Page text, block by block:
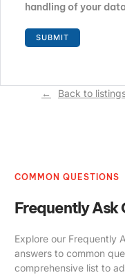
handling of your
Back to
COMMON QUESTIONS
Frequently Ask
Explore our Frequently
answers to common
comprehensive list to